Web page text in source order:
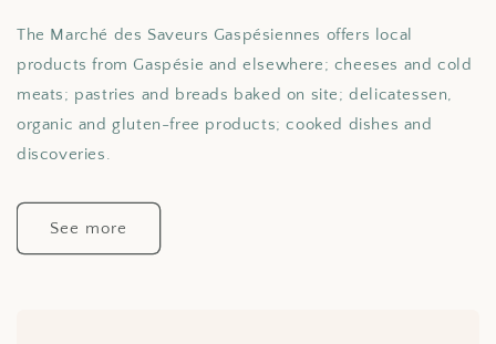
The Marché des Saveurs Gaspésiennes offers local
products from Gaspésie and elsewhere; cheeses and cold
meats; pastries and breads baked on site; delicatessen,
organic and gluten-free products; cooked dishes and
discoveries.
See more